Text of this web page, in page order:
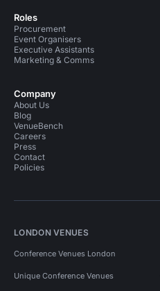
Roles
Procurement
Event Organisers
Executive Assistants
Marketing & Comms
Company
About Us
Blog
VenueBench
Careers
Press
Contact
Policies
LONDON VENUES
Conference Venues London
Unique Conference Venues